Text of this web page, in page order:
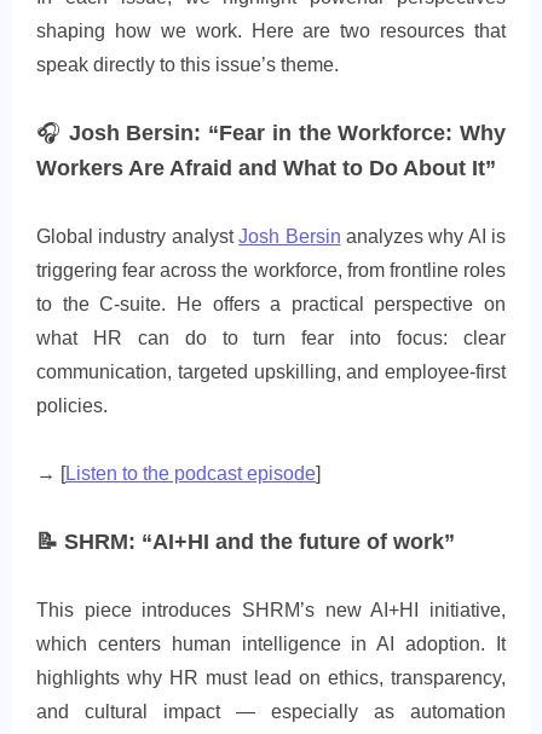
shaping how we work. Here are two resources that
speak directly to this issue’s theme.
🎧 Josh Bersin: “Fear in the Workforce: Why
Workers Are Afraid and What to Do About It”
Global industry analystJosh Bersin analyzes why AI is
triggering fear across the workforce, from frontline roles
to the C-suite. He offers a practical perspective on
what HR can do to turn fear into focus: clear
communication, targeted upskilling, and employee-first
policies.
→ [Listen to the podcast episode]
📝 SHRM: “AI+HI and the future of work”
This piece introduces SHRM’s new AI+HI initiative,
which centers human intelligence in AI adoption. It
highlights why HR must lead on ethics, transparency,
and cultural impact — especially as automation